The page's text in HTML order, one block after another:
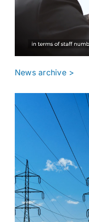
News archive >